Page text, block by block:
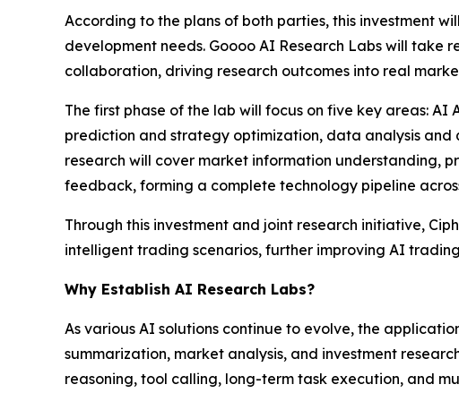
According to the plans of both parties, this investment
development needs. Goooo AI Research Labs will
collaboration, driving research outcomes into real
The first phase of the lab will focus on five key areas:
prediction and strategy optimization, data analysis
research will cover market information understanding,
feedback, forming a complete technology pipeline
Through this investment and joint research initiative,
intelligent trading scenarios, further improving AI
Why Establish AI Research Labs?
As various AI solutions continue to evolve, the
summarization, market analysis, and investment
reasoning, tool calling, long-term task execution, and